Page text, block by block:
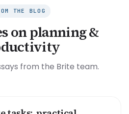
THE BLOG
on planning &
from the Brite team.